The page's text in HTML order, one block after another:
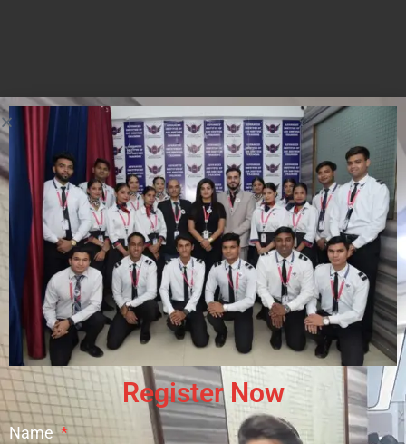
Register Now
Name